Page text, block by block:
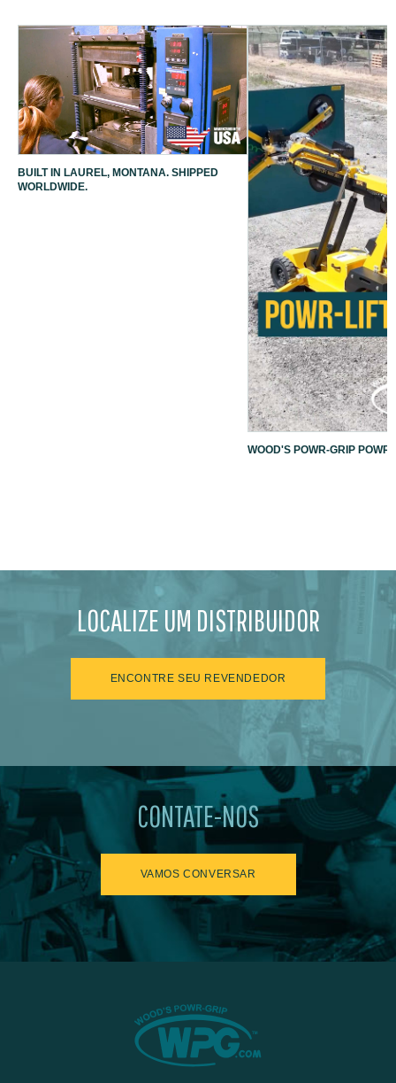
BUILT IN LAUREL, MONTANA. SHIPPED
WORLDWIDE.
WOOD'S POWR-GRIP
LOCALIZE UM DISTRIBUIDOR
ENCONTRE SEU REVENDEDOR
CONTATE-NOS
VAMOS CONVERSAR